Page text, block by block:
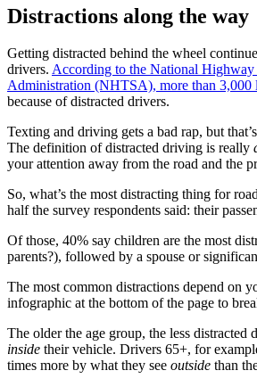
Distractions along the way
Getting distracted behind the wheel
drivers. According to the National
Administration (NHTSA), more than 3,000
because of distracted drivers.
Texting and driving gets a bad rap, but
The definition of distracted driving is really
your attention away from the road and the
So, what’s the most distracting thing for
half the survey respondents said: their
Of those, 40% say children are the most
parents?), followed by a spouse or
The most common distractions depend on
infographic at the bottom of the page to
The older the age group, the less distracted
inside their vehicle. Drivers 65+, for
times more by what they see outside than